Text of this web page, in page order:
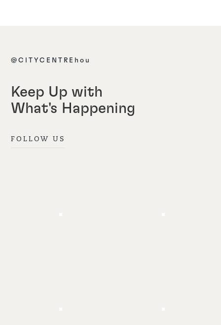
@CITYCENTREhou
Keep Up with
What's Happening
FOLLOW US